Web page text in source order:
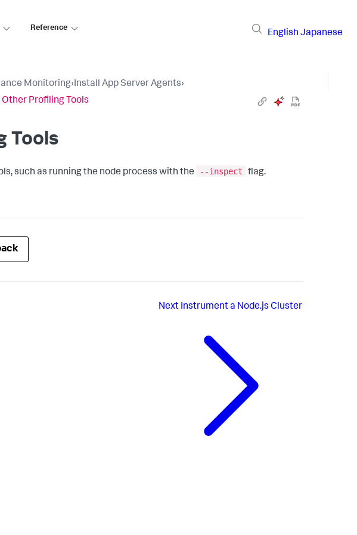
Reference
English Japanese
Monitoring›Install App Server Agents›
Other Profiling Tools
Tools
such as running the node process with the --inspect flag.
Next Instrument a Node.js Cluster